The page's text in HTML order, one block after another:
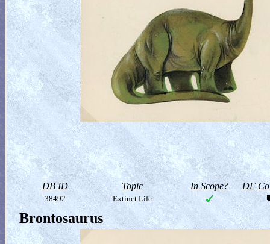
DB ID Topic In Scope? DF
38492 Extinct Life
Brontosaurus